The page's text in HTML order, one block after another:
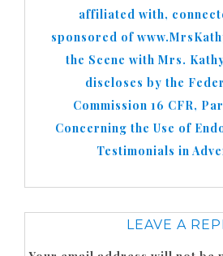
affiliated with,
sponsored of
the Scene with Mrs.
discloses by the
Commission 16 CFR,
Concerning the Use of
Testimonials in
LEAVE A